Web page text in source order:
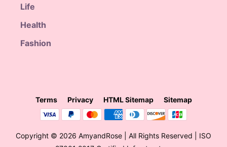
Life
Health
Fashion
Terms Privacy HTML Sitemap Sitemap
Copyright © 2026 AmyandRose | All Rights Reserved | ISO